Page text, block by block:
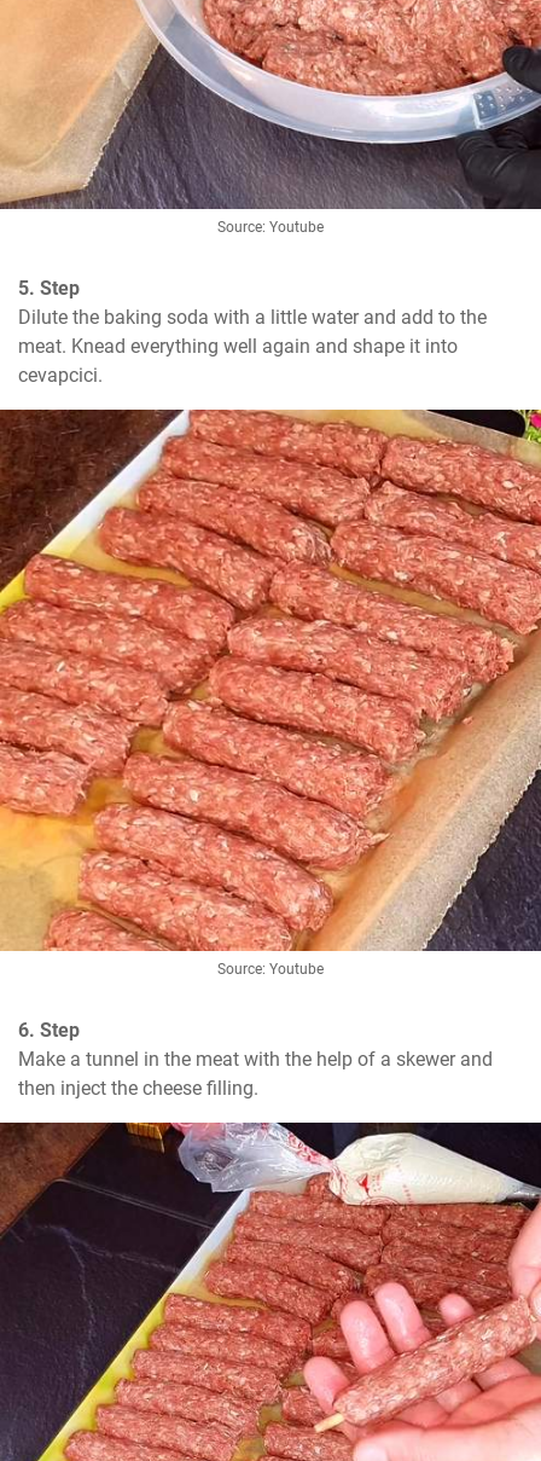
Source: Youtube
5. Step
Dilute the baking soda with a little water and add to the
meat. Knead everything well again and shape it into
cevapcici.
Source: Youtube
6. Step
Make a tunnel in the meat with the help of a skewer and
then inject the cheese filling.